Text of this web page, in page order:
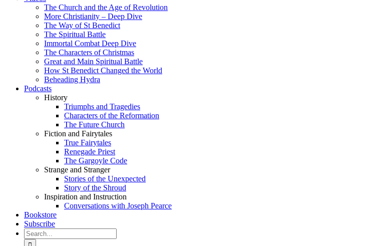
The Church and the Age of Revolution
More Christianity – Deep Dive
The Way of St Benedict
The Spiritual Battle
Immortal Combat Deep Dive
The Characters of Christmas
Great and Main Spiritual Battle
How St Benedict Changed the World
Beheading Hydra
Podcasts
History
Triumphs and Tragedies
Characters of the Reformation
The Future Church
Fiction and Fairytales
True Fairytales
Renegade Priest
The Gargoyle Code
Strange and Stranger
Stories of the Unexpected
Story of the Shroud
Inspiration and Instruction
Conversations with Joseph Pearce
Bookstore
Subscribe
Search
for: